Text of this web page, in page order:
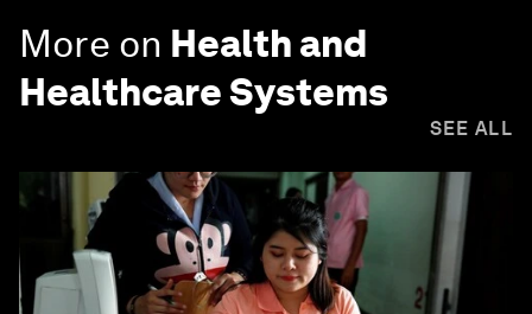
More on Health and
Healthcare Systems
SEE ALL